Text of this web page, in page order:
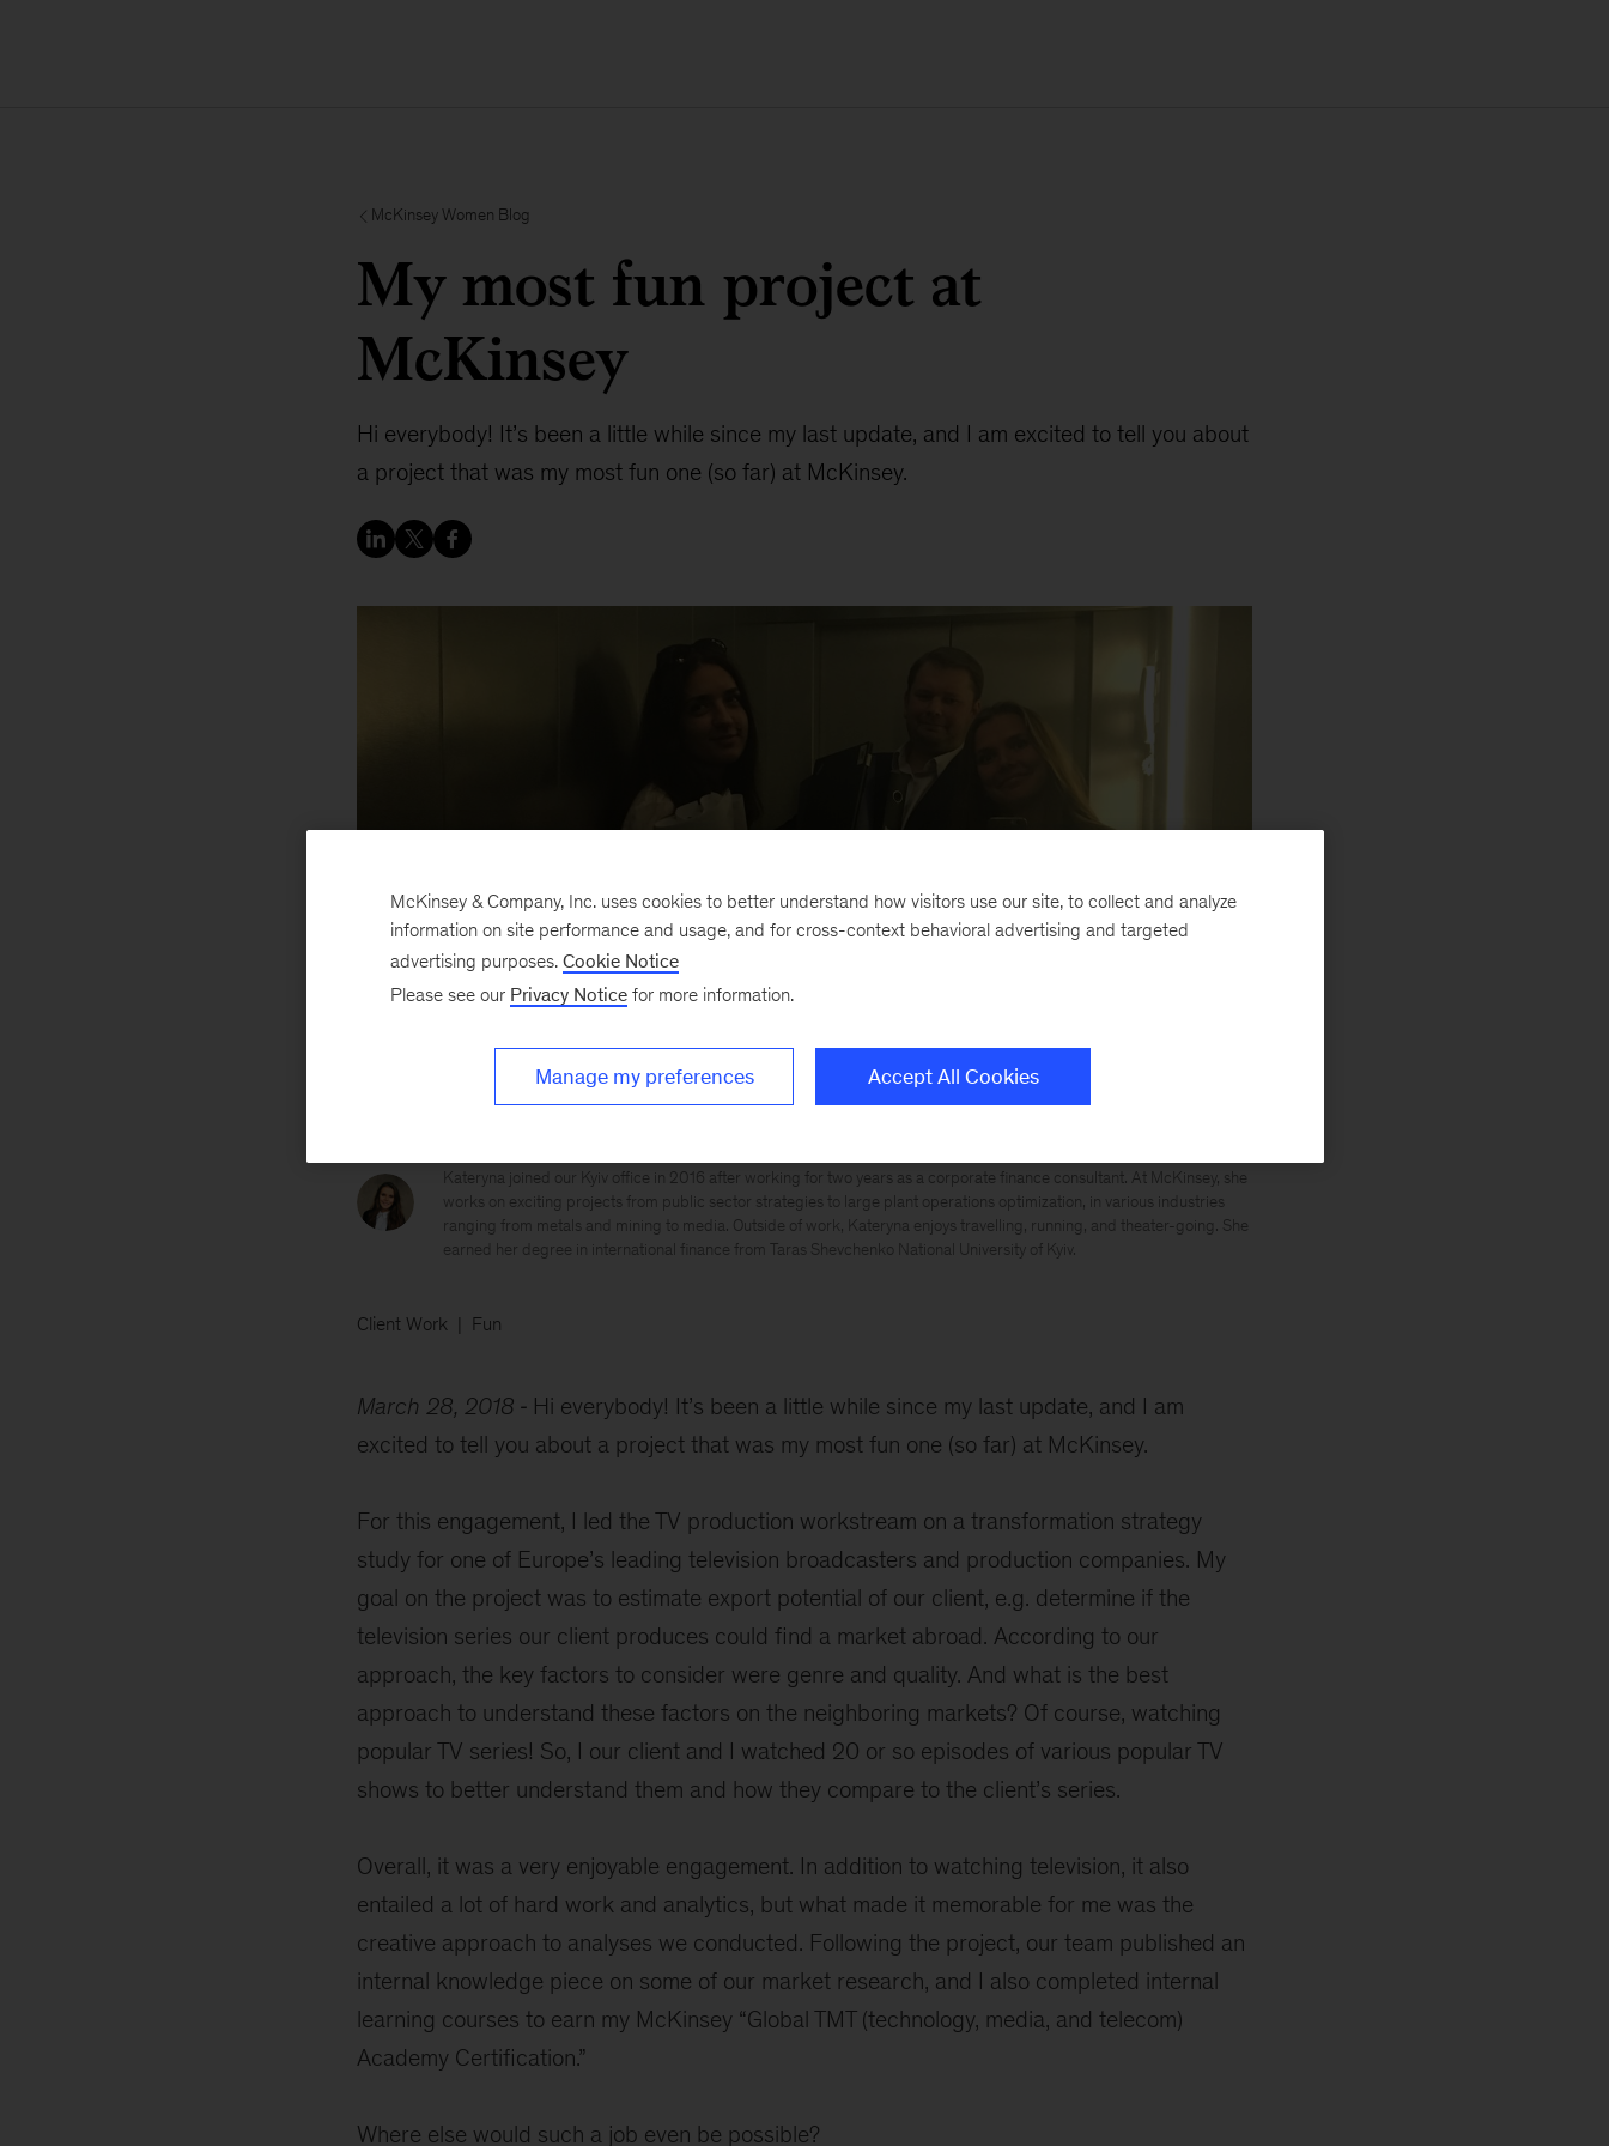
McKinsey Women Blog
My most fun project at
McKinsey
Hi everybody! It’s been a little while since my last update, and I am excited to tell you about
a project that was my most fun one (so far) at McKinsey.
Kateryna joined our Kyiv office in 2016 after working for two years as a corporate finance consultant. At McKinsey, she
works on exciting projects from public sector strategies to large plant operations optimization, in various industries
ranging from metals and mining to media. Outside of work, Kateryna enjoys travelling, running, and theater-going. She
earned her degree in international finance from Taras Shevchenko National University of Kyiv.
Client Work Fun
March 28, 2018
Hi everybody! It’s been a little while since my last update, and I am
excited to tell you about a project that was my most fun one (so far) at McKinsey.
For this engagement, I led the TV production workstream on a transformation strategy
study for one of Europe’s leading television broadcasters and production companies. My
goal on the project was to estimate export potential of our client, e.g. determine if the
television series our client produces could find a market abroad. According to our
approach, the key factors to consider were genre and quality. And what is the best
approach to understand these factors on the neighboring markets? Of course, watching
popular TV series! So, I our client and I watched 20 or so episodes of various popular TV
shows to better understand them and how they compare to the client’s series.
Overall, it was a very enjoyable engagement. In addition to watching television, it also
entailed a lot of hard work and analytics, but what made it memorable for me was the
creative approach to analyses we conducted. Following the project, our team published an
internal knowledge piece on some of our market research, and I also completed internal
learning courses to earn my McKinsey “Global TMT (technology, media, and telecom)
Academy Certification.”
Where else would such a job even be possible?
McKinsey & Company, Inc. uses cookies to better understand how visitors use our site, to collect and analyze
information on site performance and usage, and for cross-context behavioral advertising and targeted
advertising purposes. Cookie Notice
Please see our Privacy Notice for more information.
Manage my preferences Accept All Cookies